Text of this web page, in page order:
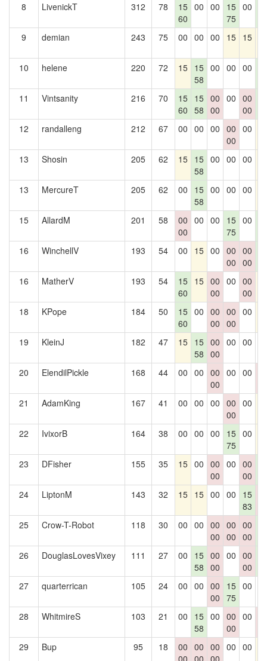
8 LivenickT 312 78
15
60
00 00
15
75
00
9
demian 243 75 00 00 00 15 15
10 helene 220 72 15 15
58
00 00 00
11
Vintsanity 216 70
15
60
15
58
00
00
00 00
00
12
randalleng 212 67 00 00 00 00
00
00
13 Shosin 205 62 15 15
58
00 00 00
13 MercureT 205 62 00
15
58
00 00 00
15 AllardM 201 58
00
00
00 00
15
75
00
16
WinchellV 193 54 00 15 00 00
00
00
00
16
MatherV 193 54
15
60
15 00
00
00 00
00
18 KPope 184 50
15
60
00 00
00
00
00
00
19 KleinJ 182 47 15 15
58
00
00
00 00
20 ElendilPickle 168 44 00 00 00
00
00 00
21
AdamKing 167 41 00 00 00 00
00
00
22 IvixorB 164 38 00 00 00
15
75
00
23 DFisher 155 35 15 00 00
00
00 00
00
24
LiptonM 143 32 15 15 00 00
15
83
25
Crow-T-Robot 118 30 00 00 00
00
00
00
00
00
26
DouglasLovesVixey 111 27 00
15
58
00
00
00 00
00
27
quarterrican 105 24 00 00 00
00
15
75
00
28 WhitmireS 103 21 00
15
58
00 00
00
00
29
Bup 95 18
00
00
00
00
00
00
00 00